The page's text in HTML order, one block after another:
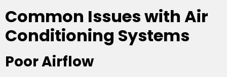
Common Issues with Air
Conditioning Systems
Poor Airflow